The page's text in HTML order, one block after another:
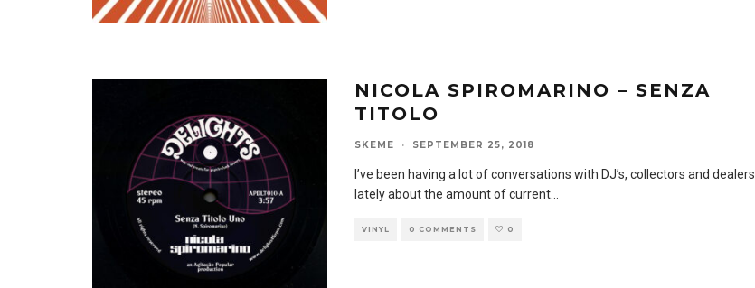
NICOLA SPIROMARINO – SENZA
TITOLO
SKEME · SEPTEMBER 25, 2018
I’ve been having a lot of conversations with DJ’s, collectors and dealers
lately about the amount of current
VINYL 0 COMMENTS 0